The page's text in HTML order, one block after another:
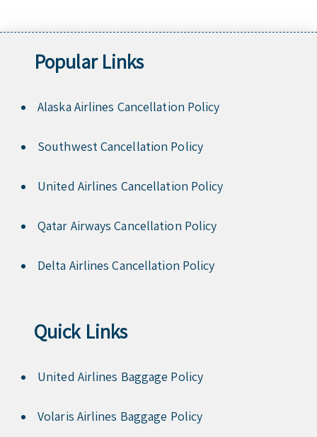
Popular Links
Alaska Airlines Cancellation Policy
Southwest Cancellation Policy
United Airlines Cancellation Policy
Qatar Airways Cancellation Policy
Delta Airlines Cancellation Policy
Quick Links
United Airlines Baggage Policy
Volaris Airlines Baggage Policy